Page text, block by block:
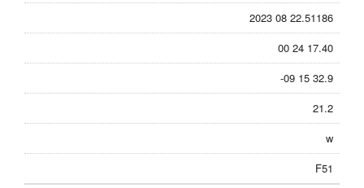
2023 08 22.51186
00 24 17.40
-09 15 32.9
21.2
w
F51